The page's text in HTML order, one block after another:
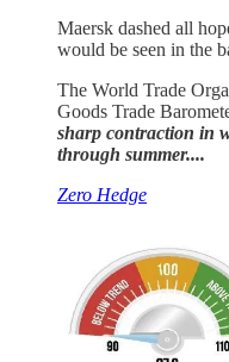
Maersk dashed all
would be seen in the
The World Trade
Goods Trade
sharp contraction in
through summer....
Zero Hedge